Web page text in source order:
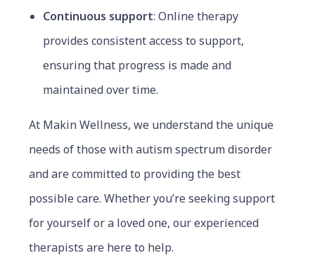
Continuous support: Online therapy
provides consistent access to support,
ensuring that progress is made and
maintained over time.
At Makin Wellness, we understand the unique
needs of those with autism spectrum disorder
and are committed to providing the best
possible care. Whether you’re seeking support
for yourself or a loved one, our experienced
therapists are here to help.